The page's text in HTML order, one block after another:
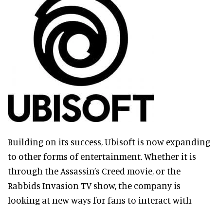
Building on its success, Ubisoft is now expanding
to other forms of entertainment. Whether it is
through the Assassin’s Creed movie, or the
Rabbids Invasion TV show, the company is
looking at new ways for fans to interact with